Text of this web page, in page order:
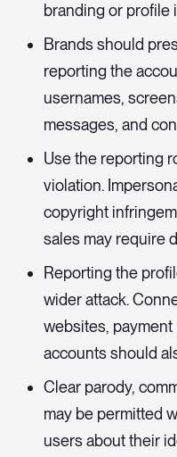
branding or profile
Brands should
reporting the
usernames,
messages, and
Use the reporting
violation.
copyright
sales may require
Reporting the
wider attack.
websites,
accounts should
Clear parody,
may be permitted
users about their